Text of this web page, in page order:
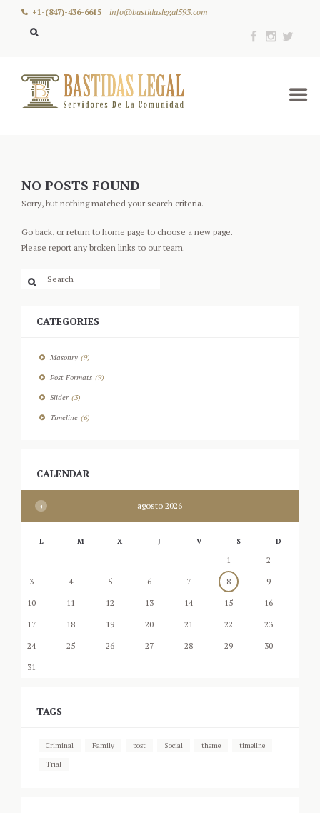
+1-(847)-436-6615 info@bastidaslegal593.com
NO POSTS FOUND
Sorry, but nothing matched your search criteria.
Go back, or return to home page to choose a new page.
Please report any broken links to our team.
CATEGORIES
Masonry (9)
Post Formats (9)
Slider(3)
Timeline (6)
CALENDAR
agosto 2026
L M X J V S D
1
2
3
4 5 6 7 8
9
10
11 12 13 14 15
16
17
18 19 20 21 22
23
24
25 26 27 28 29
30
31
TAGS
Criminal Family post Social theme
timeline
Trial